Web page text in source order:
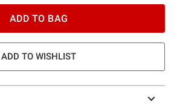
ADD TO BAG
ADD TO WISHLIST